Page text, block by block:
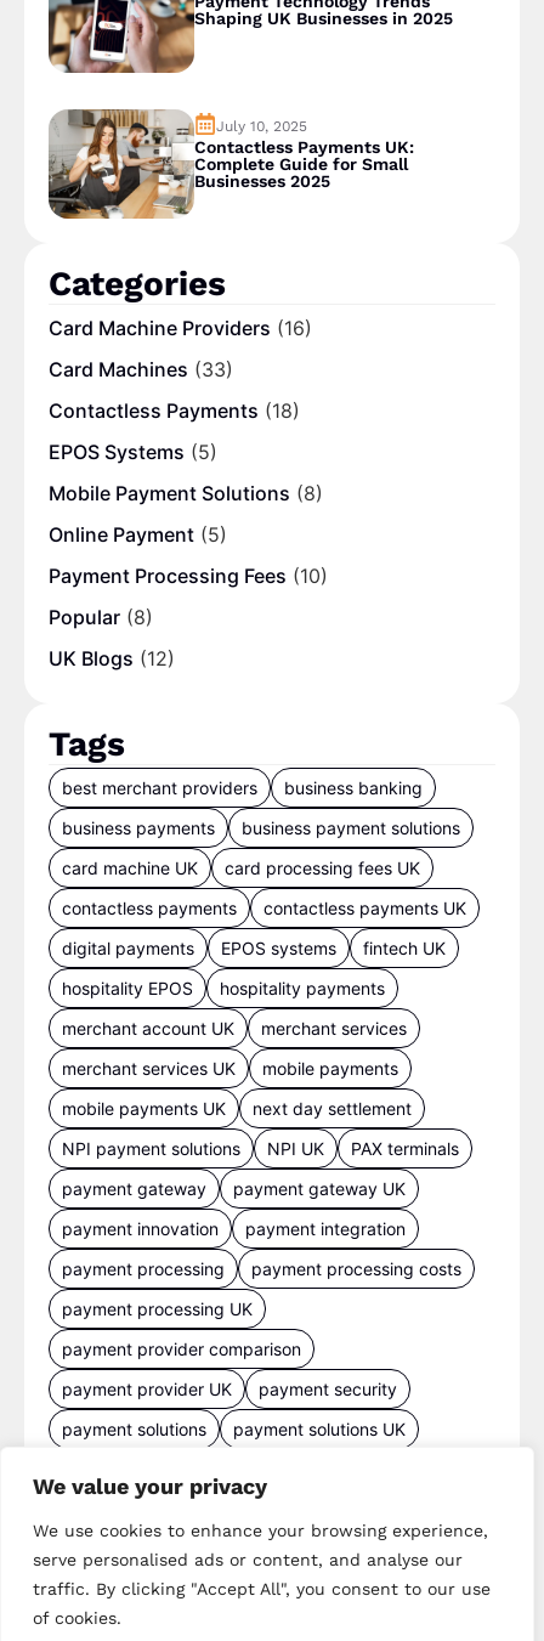
We value your privacy
We use cookies to enhance your browsing experience,
serve personalised ads or content, and analyse our
traffic. By clicking "Accept All", you consent to our use
of cookies.
Shaping UK Businesses in 2025
July 10, 2025
Contactless Payments UK:
Complete Guide for Small
Businesses 2025
Categories
Card Machine Providers (16)
Card Machines (33)
Contactless Payments (18)
EPOS Systems (5)
Mobile Payment Solutions (8)
Online Payment (5)
Payment Processing Fees (10)
Popular (8)
UK Blogs (12)
Tags
best merchant providers
business banking
business payments
business payment solutions
card machine UK
card processing fees UK
contactless payments
contactless payments UK
digital payments
EPOS systems
fintech UK
hospitality EPOS
hospitality payments
merchant account UK
merchant services
merchant services UK
mobile payments
mobile payments UK
next day settlement
NPI payment solutions
NPI UK
PAX terminals
payment gateway
payment gateway UK
payment innovation
payment integration
payment processing
payment processing costs
payment processing UK
payment provider comparison
payment provider UK
payment security
payment solutions
payment solutions UK
retail payments
retail technology
small business payments
UK merchant services
UK payments